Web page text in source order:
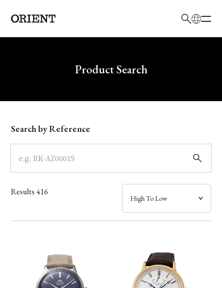
Write your search query hereProduct Search
Model
Dial
Case
Band
Function
Search by Reference
Results416